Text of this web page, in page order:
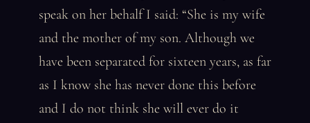
speak on her behalf I said: “She is my wife
and the mother of my son. Although we
have been separated for sixteen years, as far
as I know she has never done this before
and I do not think she will ever do it